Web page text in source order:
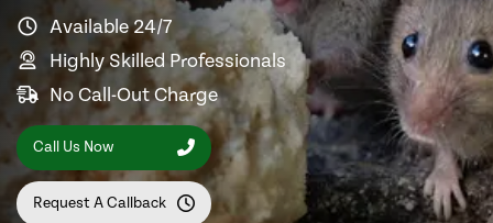
Available 24/7
Highly Skilled Professionals
No Call-Out Charge
Call Us Now
Request A Callback